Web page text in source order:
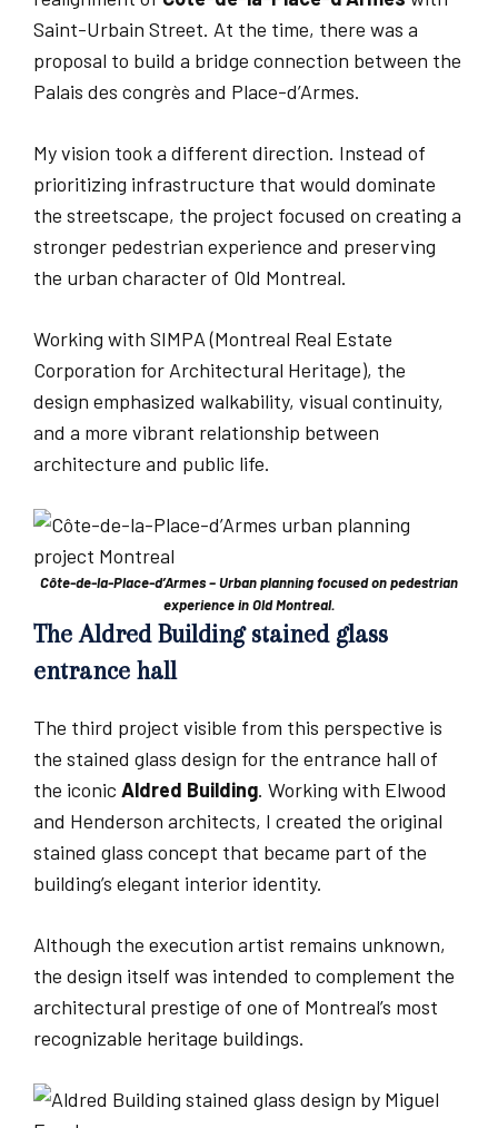
Saint-Urbain Street. At the time, there was a
proposal to build a bridge connection between the
Palais des congrès and Place-d’Armes.
My vision took a different direction. Instead of
prioritizing infrastructure that would dominate
the streetscape, the project focused on creating a
stronger pedestrian experience and preserving
the urban character of Old Montreal.
Working with SIMPA (Montreal Real Estate
Corporation for Architectural Heritage), the
design emphasized walkability, visual continuity,
and a more vibrant relationship between
architecture and public life.
Côte-de-la-Place-d’Armes – Urban planning focused on pedestrian
experience in Old Montreal.
The Aldred Building stained glass
entrance hall
The third project visible from this perspective is
the stained glass design for the entrance hall of
the iconic Aldred Building. Working with Elwood
and Henderson architects, I created the original
stained glass concept that became part of the
building’s elegant interior identity.
Although the execution artist remains unknown,
the design itself was intended to complement the
architectural prestige of one of Montreal’s most
recognizable heritage buildings.